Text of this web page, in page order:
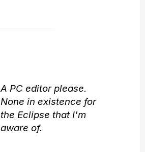
A PC editor please.
None in existence for
the Eclipse that I'm
aware of.